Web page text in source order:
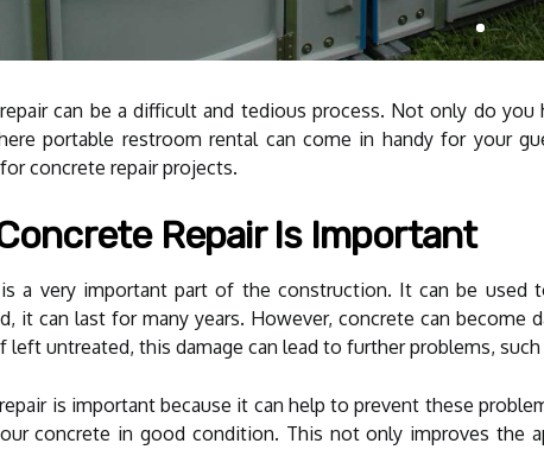
can be a difficult and tedious process. Not only do
portable restroom rental can come in handy for your
concrete repair projects.
Repair Is Important
a very important part of the construction. It can be used
it can last for many years. However, concrete can become
left untreated, this damage can lead to further problems, such
is important because it can help to prevent these
concrete in good condition. This not only improves the